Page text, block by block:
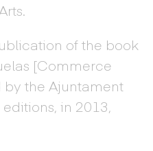
of the book
[Commerce
by the Ajuntament
in 2013,